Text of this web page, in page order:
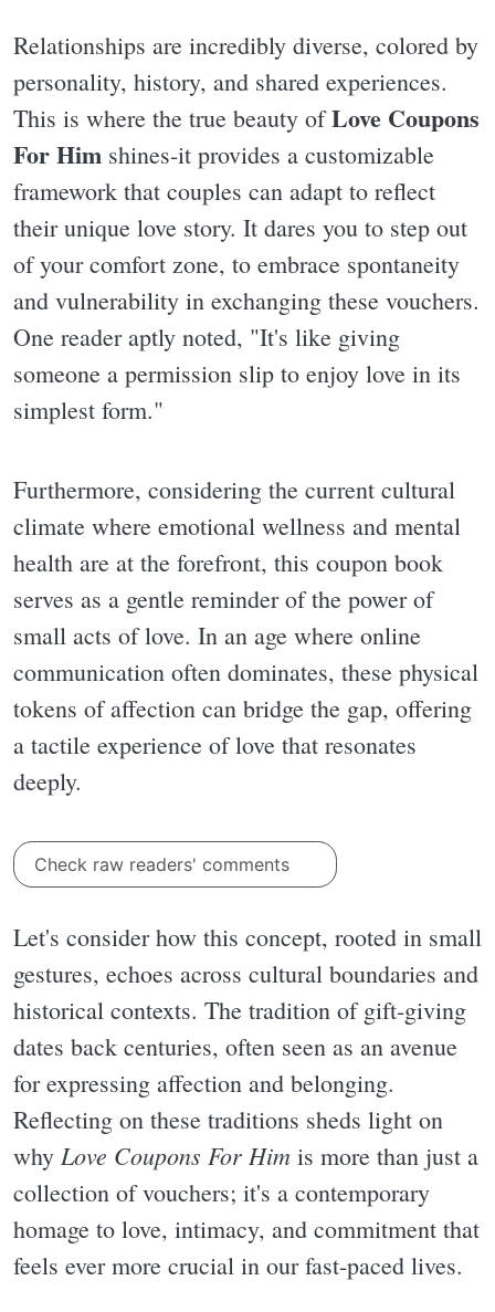
Relationships are incredibly diverse, colored by
personality, history, and shared experiences.
This is where the true beauty ofLove Coupons
For Him shines-it provides a customizable
framework that couples can adapt to reflect
their unique love story. It dares you to step out
of your comfort zone, to embrace spontaneity
and vulnerability in exchanging these vouchers.
One reader aptly noted, "It's like giving
someone a permission slip to enjoy love in its
simplest form."
Furthermore, considering the current cultural
climate where emotional wellness and mental
health are at the forefront, this coupon book
serves as a gentle reminder of the power of
small acts of love. In an age where online
communication often dominates, these physical
tokens of affection can bridge the gap, offering
a tactile experience of love that resonates
deeply.
Check raw readers' comments
Let's consider how this concept, rooted in small
gestures, echoes across cultural boundaries and
historical contexts. The tradition of gift-giving
dates back centuries, often seen as an avenue
for expressing affection and belonging.
Reflecting on these traditions sheds light on
why Love Coupons For Him is more than just a
collection of vouchers; it's a contemporary
homage to love, intimacy, and commitment that
feels ever more crucial in our fast-paced lives.